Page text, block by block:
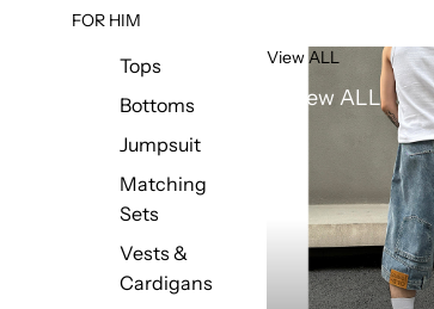
FOR HIM
Tops
Bottoms
Jumpsuit
Matching
Sets
Vests &
Cardigans
View ALL
View ALL